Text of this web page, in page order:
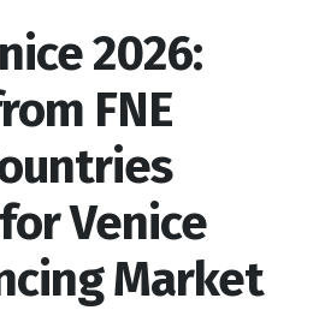
2026:
FNE
Venice
Market